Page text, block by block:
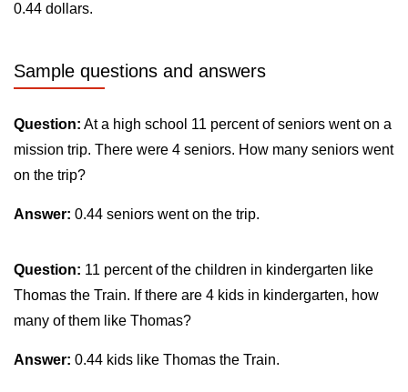
0.44 dollars.
Sample questions and answers
Question: At a high school 11 percent of seniors went on a
mission trip. There were 4 seniors. How many seniors went
on the trip?
Answer: 0.44 seniors went on the trip.
Question: 11 percent of the children in kindergarten like
Thomas the Train. If there are 4 kids in kindergarten, how
many of them like Thomas?
Answer: 0.44 kids like Thomas the Train.